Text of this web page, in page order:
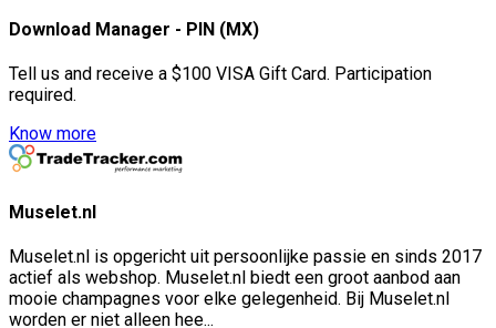
Download Manager - PIN (MX)
Tell us and receive a $100 VISA Gift Card. Participation
required.
Know more
Muselet.nl
Muselet.nl is opgericht uit persoonlijke passie en sinds 2017
actief als webshop. Muselet.nl biedt een groot aanbod aan
mooie champagnes voor elke gelegenheid. Bij Muselet.nl
worden er niet alleen hee...